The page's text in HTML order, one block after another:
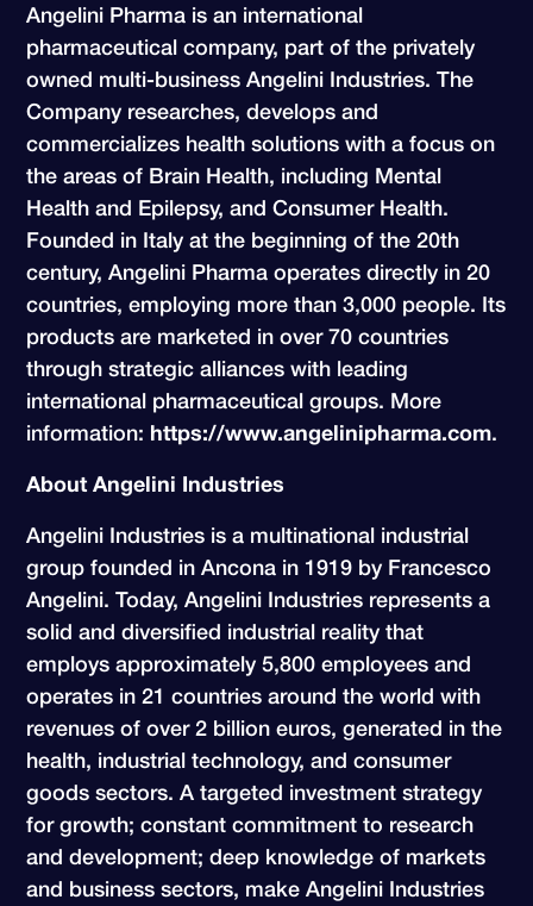
Angelini Pharma is an international
pharmaceutical company, part of the privately
owned multi-business Angelini Industries. The
Company researches, develops and
commercializes health solutions with a focus on
the areas of Brain Health, including Mental
Health and Epilepsy, and Consumer Health.
Founded in Italy at the beginning of the 20th
century, Angelini Pharma operates directly in 20
countries, employing more than 3,000 people. Its
products are marketed in over 70 countries
through strategic alliances with leading
international pharmaceutical groups. More
information: https://www.angelinipharma.com.
About Angelini Industries
Angelini Industries is a multinational industrial
group founded in Ancona in 1919 by Francesco
Angelini. Today, Angelini Industries represents a
solid and diversified industrial reality that
employs approximately 5,800 employees and
operates in 21 countries around the world with
revenues of over 2 billion euros, generated in the
health, industrial technology, and consumer
goods sectors. A targeted investment strategy
for growth; constant commitment to research
and development; deep knowledge of markets
and business sectors, make Angelini Industries